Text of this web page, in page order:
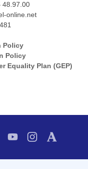
48.97.00
online.net
Policy
Policy
Equality Plan (GEP)